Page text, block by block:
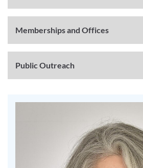
Memberships and Offices
Public Outreach